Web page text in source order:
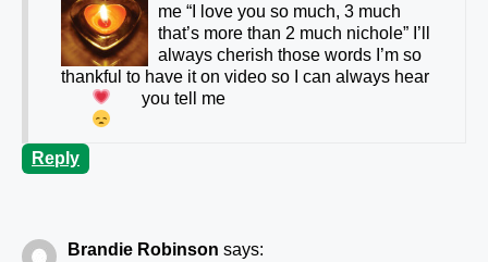
me “I love you so much, 3 much
that’s more than 2 much nichole” I’ll
always cherish those words I’m so
thankful to have it on video so I can always hear
you tell me
Reply
Brandie Robinson says: